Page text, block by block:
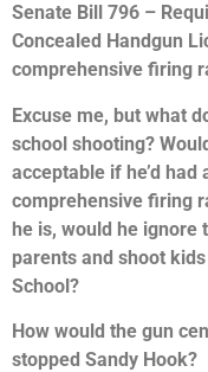
Senate Bill 796 –
Concealed Handgun
comprehensive firing
Excuse me, but what
school shooting?
acceptable if he’d had
comprehensive firing
he is, would he ignore
parents and shoot
School?
How would the gun
stopped Sandy Hook?